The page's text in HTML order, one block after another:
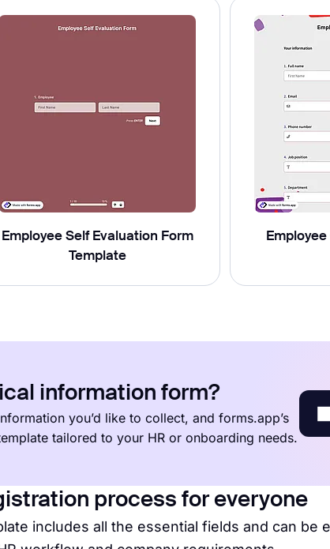
Employee Self Evaluation Form
Template
information form?
you’d like to collect, and forms.app’s
tailored to your HR or onboarding needs.
process for everyone
includes all the essential fields and can be